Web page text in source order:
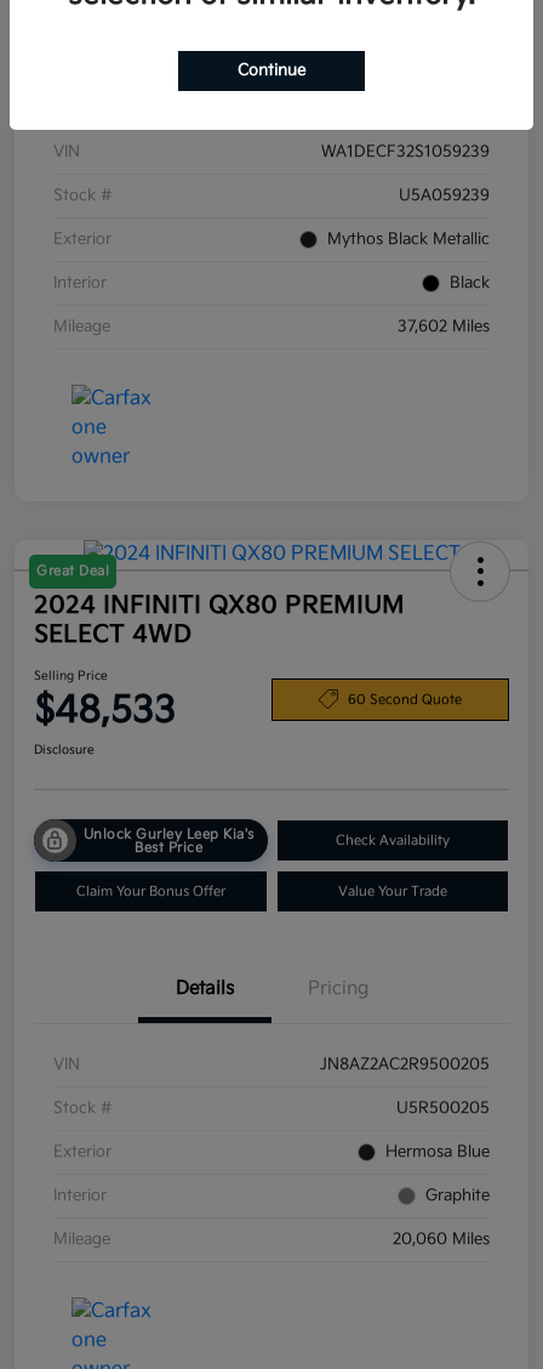
VIN WA1DECF32S1059239
Stock # U5A059239
Exterior Mythos Black Metallic
Interior Black
Mileage 37,602 Miles
Great Deal
2024 INFINITI QX80 PREMIUM
SELECT 4WD
Selling Price
$48,533 60 Second Quote
Disclosure
Unlock Gurley Leep Kia's
Best Price
Check Availability
Claim Your Bonus Offer Value Your Trade
Details Pricing
VIN JN8AZ2AC2R9500205
Stock # U5R500205
Exterior Hermosa Blue
Interior Graphite
Mileage 20,060 Miles
Continue